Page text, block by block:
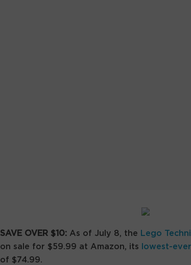
SAVE OVER $10: As of July 8, the Lego
on sale for $59.99 at Amazon, its
lowest-
of $74.99.